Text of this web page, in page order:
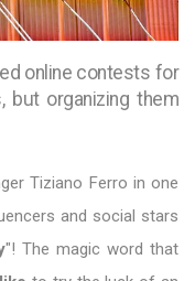
online contests for
but organizing them
Tiziano Ferro in one
and social stars
"! The magic word that